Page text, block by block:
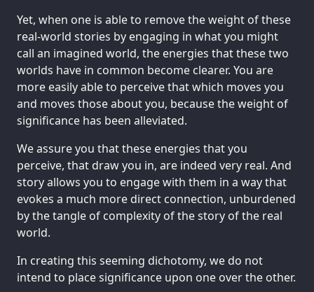
Yet, when one is able to remove the weight of these
real-world stories by engaging in what you might
call an imagined world, the energies that these two
worlds have in common become clearer. You are
more easily able to perceive that which moves you
and moves those about you, because the weight of
significance has been alleviated.
We assure you that these energies that you
perceive, that draw you in, are indeed very real. And
story allows you to engage with them in a way that
evokes a much more direct connection, unburdened
by the tangle of complexity of the story of the real
world.
In creating this seeming dichotomy, we do not
intend to place significance upon one over the other.